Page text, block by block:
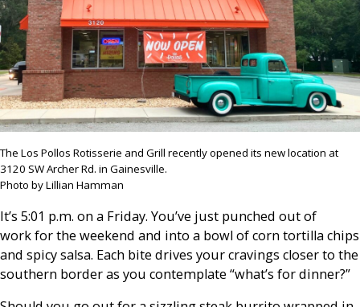
The Los Pollos Rotisserie and Grill recently opened its new location at
3120 SW Archer Rd. in Gainesville.
Photo by Lillian Hamman
It’s 5:01 p.m. on a Friday. You’ve just punched out of
work for the weekend and into a bowl of corn tortilla chips
and spicy salsa. Each bite drives your cravings closer to the
southern border as you contemplate “what’s for dinner?”